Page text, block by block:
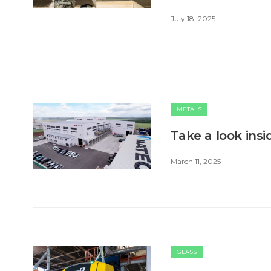
July 18, 2025
METALS
Take a look
March 11, 2025
GLASS